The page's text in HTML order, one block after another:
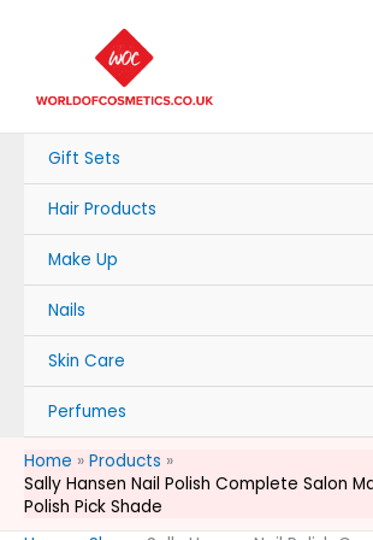
Gift Sets
Hair Products
Make Up
Nails
Skin Care
Perfumes
Home
Products
Sally Hansen Nail Polish Complete Salon
Polish Pick Shade